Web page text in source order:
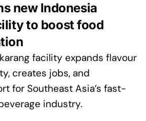
new Indonesia
to boost food
facility expands flavour
creates jobs, and
for Southeast Asia’s fast-
industry.